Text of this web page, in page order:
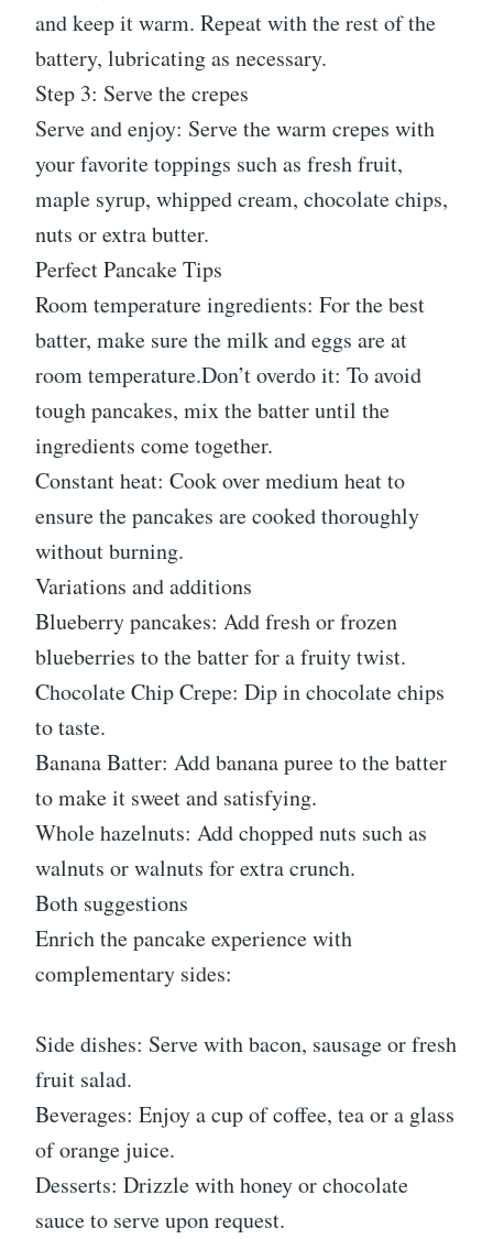
and keep it warm. Repeat with the rest of the
battery, lubricating as necessary.
Step 3: Serve the crepes
Serve and enjoy: Serve the warm crepes with
your favorite toppings such as fresh fruit,
maple syrup, whipped cream, chocolate chips,
nuts or extra butter.
Perfect Pancake Tips
Room temperature ingredients: For the best
batter, make sure the milk and eggs are at
room temperature.Don’t overdo it: To avoid
tough pancakes, mix the batter until the
ingredients come together.
Constant heat: Cook over medium heat to
ensure the pancakes are cooked thoroughly
without burning.
Variations and additions
Blueberry pancakes: Add fresh or frozen
blueberries to the batter for a fruity twist.
Chocolate Chip Crepe: Dip in chocolate chips
to taste.
Banana Batter: Add banana puree to the batter
to make it sweet and satisfying.
Whole hazelnuts: Add chopped nuts such as
walnuts or walnuts for extra crunch.
Both suggestions
Enrich the pancake experience with
complementary sides:
Side dishes: Serve with bacon, sausage or fresh
fruit salad.
Beverages: Enjoy a cup of coffee, tea or a glass
of orange juice.
Desserts: Drizzle with honey or chocolate
sauce to serve upon request.